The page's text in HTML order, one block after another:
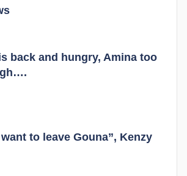
back and hungry, Amina too
want to leave Gouna”, Kenzy